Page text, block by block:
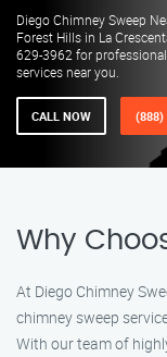
Diego Chimney Sweep
Forest Hills in La
629-3962 for
services near you.
CALL NOW (888)
Why
At Diego Chimney
chimney sweep
With our team of